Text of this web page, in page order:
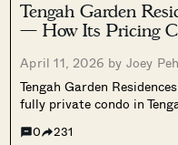
Tengah Garden
— How Its Pricing
April 11, 2026 by Joey Peh
Tengah Garden
fully private condo in
EC launches, and the
0 231